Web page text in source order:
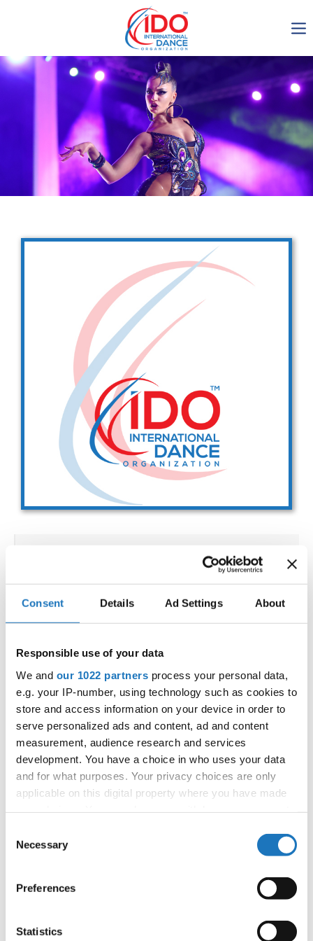
Consent Details Ad Settings About
Responsible use of your data
We and our 1022 partners process your personal data,
e.g. your IP-number, using technology such as cookies to
store and access information on your device in order to
serve personalized ads and content, ad and content
measurement, audience research and services
development. You have a choice in who uses your data
and for what purposes. Your privacy choices are only
applicable on this digital property where you have made
the Privacy trigger icon.
Collect information about your geographical location
Identify your device by actively scanning it for
Selection
Necessary
Preferences
Statistics
IDO AGM 2023
IDO Ordinary General
Assembly Meeting 2023
Copenhagen, Denmark,
30.6.-01.7.2023
Get in touch
Drop us a line
info@yourdomain.com
Address
IDO-Head office
Udsigten 3 | Slots Bjergby
4200 Slagelse | Denmark
Executive Secretary:
Mrs. Kirsten Dan Jensen
IDO WORLD SHOW DANCE
CHAMPIONSHIPS
02.12.2027 - 08.12.2027 Deadline: 15.10.2027
City:Mikolajki
Street:Mrągowska 34, 11-730 Mikołajki
Hall: Hotel Golebiewski
Country:Poland
Organizer
Polish dance federation
Mobile: +48 663601317
Information: